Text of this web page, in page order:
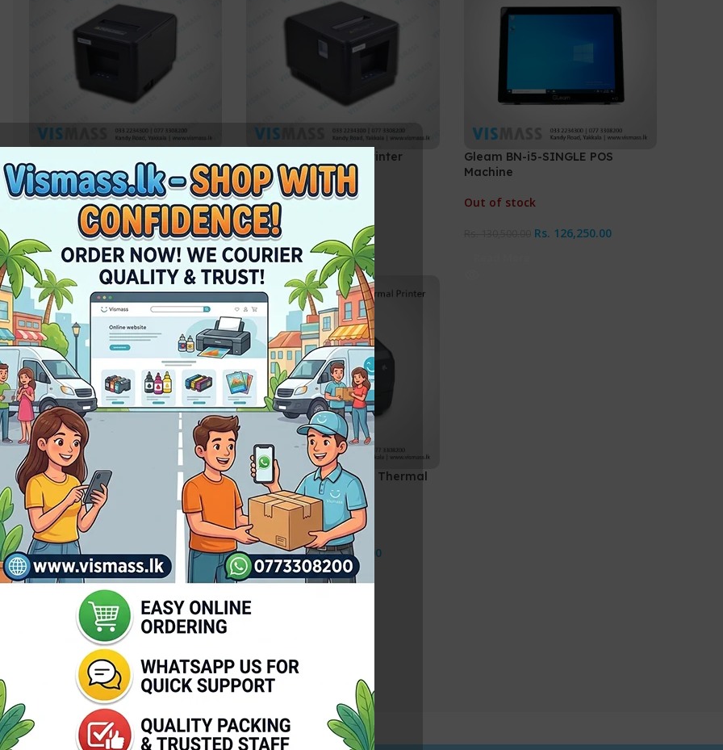
XP80T USB – 80mm
In stock
12,750.00
Add To Cart
Thermal Printer – X Printer
XPT80A LAN / USB
In stock
Rs.17,100.00
Add To Cart
Gleam BN-i5-SINGLE POS
Machine
Out of stock
Rs. 126,250.00
Printer Epson Tm-T81 Iii Thermal
Out of stock
Rs. 31,500.00
Read More
-3%
ZEBRA ZD230 Barcode Thermal
Printer
Out of stock
Rs.50,350.00 Rs.48,650.00
Read More